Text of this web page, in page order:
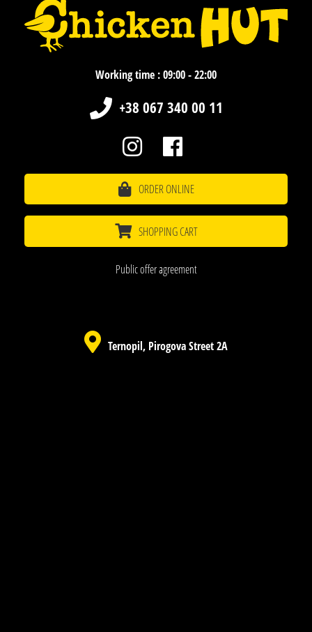
Working time : 09:00 - 22:00
+38 067 340 00 11
ORDER ONLINE
SHOPPING CART
Public offer agreement
Ternopil, Pirogova Street 2A